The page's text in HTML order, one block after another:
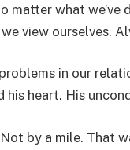
matter what we’ve
view ourselves.
in our
his heart. His
Not by a mile.